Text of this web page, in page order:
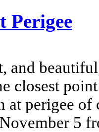
Perigee
and
closest
at perigee of
5